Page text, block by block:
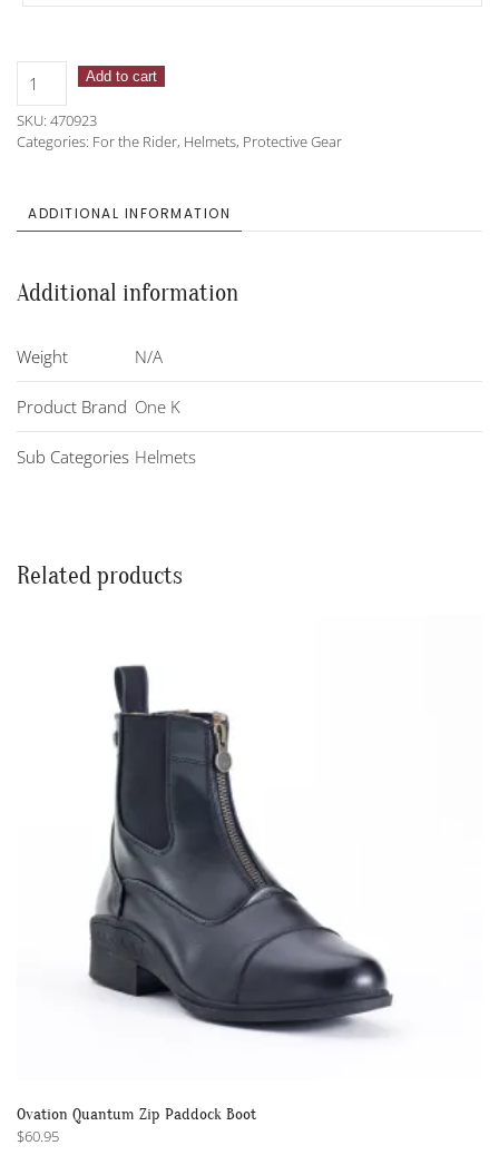
One
K™
Defender
Celestial
quantity
Add to cart
SKU: 470923
Categories: For the Rider, Helmets, Protective Gear
ADDITIONAL INFORMATION
Additional information
Weight N/A
Product Brand One K
Sub Categories Helmets
Related products
Ovation Quantum Zip Paddock Boot
$60.95